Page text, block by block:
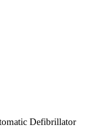
Defibrillator